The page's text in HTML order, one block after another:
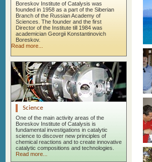
Boreskov Institute of Catalysis was
founded in 1958 as a part of the Siberian
Branch of the Russian Academy of
Sciences. The founder and the first
Director of the Institute till 1984 was
academician Georgii Konstantinovich
Boreskov.
Read more...
Science
One of the main activity areas of the
Boreskov Institute of Catalysis is
fundamental investigations in catalytic
science to discover new principles of
chemical reactions and to create innovative
catalytic compositions and technologies.
Read more...